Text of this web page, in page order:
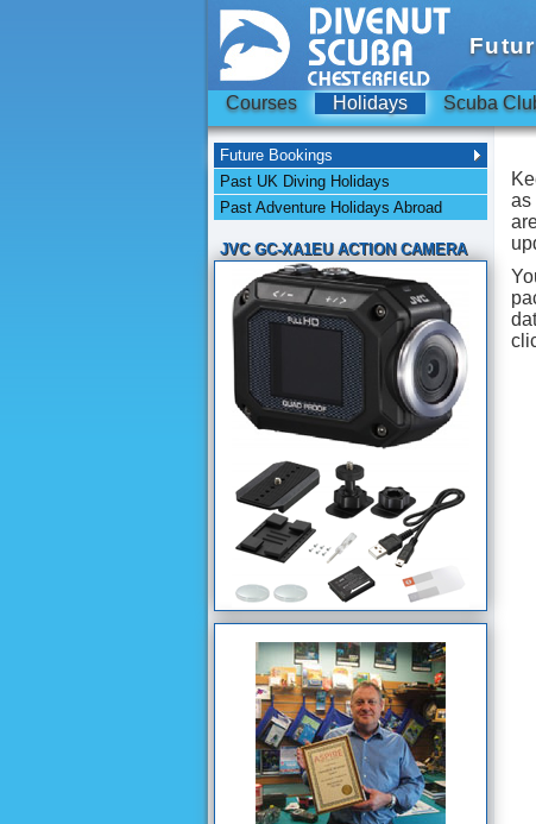
Courses Holidays Scuba
as
Future Bookings
Past UK Diving Holidays
Past Adventure Holidays Abroad
JVC GC-XA1EU ACTION CAMERA